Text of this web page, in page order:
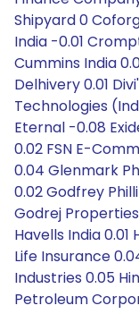
Shipyard 0
India -0.01
Cummins India
Delhivery 0.01
Technologies
Eternal -0.08
0.02 FSN E-
0.04 Glenmark
0.02 Godfrey
Godrej
Havells India 0.01
Life Insurance
Industries 0.05
Petroleum